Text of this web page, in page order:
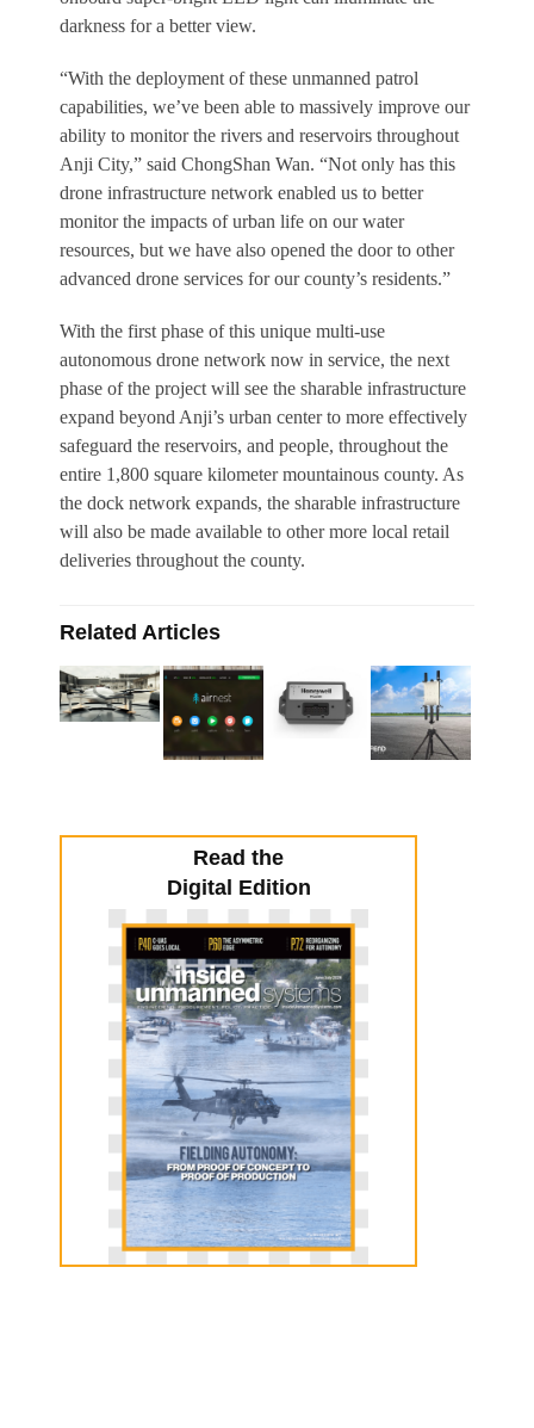
darkness for a better view.
“With the deployment of these unmanned patrol
capabilities, we’ve been able to massively improve our
ability to monitor the rivers and reservoirs throughout
Anji City,” said ChongShan Wan. “Not only has this
drone infrastructure network enabled us to better
monitor the impacts of urban life on our water
resources, but we have also opened the door to other
advanced drone services for our county’s residents.”
With the first phase of this unique multi-use
autonomous drone network now in service, the next
phase of the project will see the sharable infrastructure
expand beyond Anji’s urban center to more effectively
safeguard the reservoirs, and people, throughout the
entire 1,800 square kilometer mountainous county. As
the dock network expands, the sharable infrastructure
will also be made available to other more local retail
deliveries throughout the county.
Related Articles
Read the
Digital Edition